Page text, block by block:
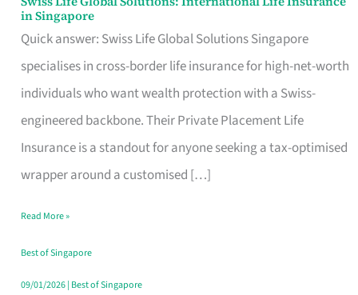
in Singapore
Quick answer: Swiss Life Global Solutions Singapore
specialises in cross-border life insurance for high-net-worth
individuals who want wealth protection with a Swiss-
engineered backbone. Their Private Placement Life
Insurance is a standout for anyone seeking a tax-optimised
wrapper around a customised […]
Swiss
Life
Global
Solutions:
International
Life
Insurance
Singapore
Read More »
Best of Singapore
09/01/2026| Best of Singapore